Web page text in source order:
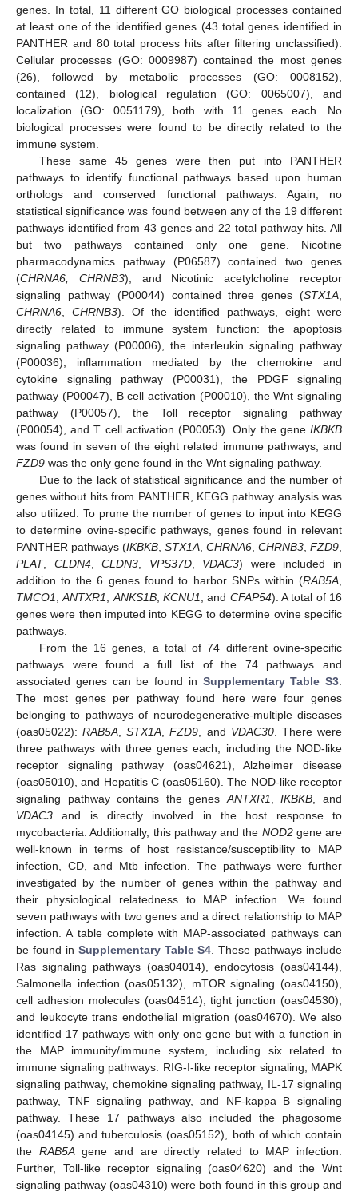
genes. In total, 11 different GO biological processes contained
at least one of the identified genes (43 total genes identified in
PANTHER and 80 total process hits after filtering unclassified).
Cellular processes (GO: 0009987) contained the most genes
(26), followed by metabolic processes (GO: 0008152),
contained (12), biological regulation (GO: 0065007), and
localization (GO: 0051179), both with 11 genes each. No
biological processes were found to be directly related to the
immune system.
These same 45 genes were then put into PANTHER
pathways to identify functional pathways based upon human
orthologs and conserved functional pathways. Again, no
statistical significance was found between any of the 19 different
pathways identified from 43 genes and 22 total pathway hits. All
but two pathways contained only one gene. Nicotine
pharmacodynamics pathway (P06587) contained two genes
(CHRNA6, CHRNB3), and Nicotinic acetylcholine receptor
signaling pathway (P00044) contained three genes (STX1A
CHRNA6
CHRNB3). Of the identified pathways, eight were
directly related to immune system function: the apoptosis
signaling pathway (P00006), the interleukin signaling pathway
(P00036), inflammation mediated by the chemokine and
cytokine signaling pathway (P00031), the PDGF signaling
pathway (P00047), B cell activation (P00010), the Wnt signaling
pathway (P00057), the Toll receptor signaling pathway
(P00054), and T cell activation (P00053). Only the gene IKBKB
was found in seven of the eight related immune pathways, and
FZD9 was the only gene found in the Wnt signaling pathway.
Due to the lack of statistical significance and the number of
genes without hits from PANTHER, KEGG pathway analysis was
also utilized. To prune the number of genes to input into KEGG
to determine ovine-specific pathways, genes found in relevant
PANTHER pathways (IKBKB STX1A CHRNA6 CHRNB3 FZD9
PLAT, CLDN4,CLDN3 VPS37D, VDAC3) were included in
addition to the 6 genes found to harbor SNPs within (RAB5A
TMCO1
,ANTXR1 ANKS1B,KCNU1 , and CFAP54). A total of 16
genes were then imputed into KEGG to determine ovine specific
pathways.
From the 16 genes, a total of 74 different ovine-specific
pathways were found a full list of the 74 pathways and
associated genes can be found in Supplementary Table S3
The most genes per pathway found here were four genes
belonging to pathways of neurodegenerative-multiple diseases
(oas05022):RAB5A ,STX1A ,FZD9 , and VDAC30. There were
three pathways with three genes each, including the NOD-like
receptor signaling pathway (oas04621), Alzheimer disease
(oas05010), and Hepatitis C (oas05160). The NOD-like receptor
signaling pathway contains the genes ANTXR1 ,IKBKB , and
VDAC3 and is directly involved in the host response to
mycobacteria. Additionally, this pathway and the NOD2gene are
well-known in terms of host resistance/susceptibility to MAP
infection, CD, and Mtb infection. The pathways were further
investigated by the number of genes within the pathway and
their physiological relatedness to MAP infection. We found
seven pathways with two genes and a direct relationship to MAP
infection. A table complete with MAP-associated pathways can
be found in Supplementary Table S4 . These pathways include
Ras signaling pathways (oas04014), endocytosis (oas04144),
Salmonella infection (oas05132), mTOR signaling (oas04150),
cell adhesion molecules (oas04514), tight junction (oas04530),
and leukocyte trans endothelial migration (oas04670). We also
identified 17 pathways with only one gene but with a function in
the MAP immunity/immune system, including six related to
immune signaling pathways: RIG-I-like receptor signaling, MAPK
signaling pathway, chemokine signaling pathway, IL-17 signaling
pathway, TNF signaling pathway, and NF-kappa B signaling
pathway. These 17 pathways also included the phagosome
(oas04145) and tuberculosis (oas05152), both of which contain
the RAB5Agene and are directly related to MAP infection.
Further, Toll-like receptor signaling (oas04620) and the Wnt
signaling pathway (oas04310) were both found in this group and